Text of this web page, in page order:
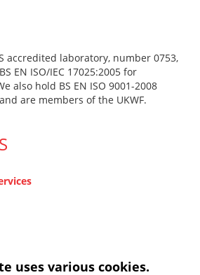
accredited laboratory, number 0753,
EN ISO/IEC 17025:2005 for
also hold BS EN ISO 9001-2008
are members of the UKWF.
uses various cookies.